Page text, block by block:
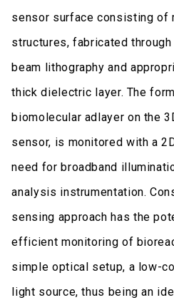
sensor surface consisting of
structures, fabricated
beam lithography and
thick dielectric layer. The
biomolecular adlayer on the
sensor, is monitored with a
need for broadband
analysis instrumentation.
sensing approach has the
efficient monitoring of
simple optical setup, a low-
light source, thus being an